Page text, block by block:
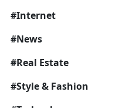
#Internet
#News
#Real Estate
#Style & Fashion